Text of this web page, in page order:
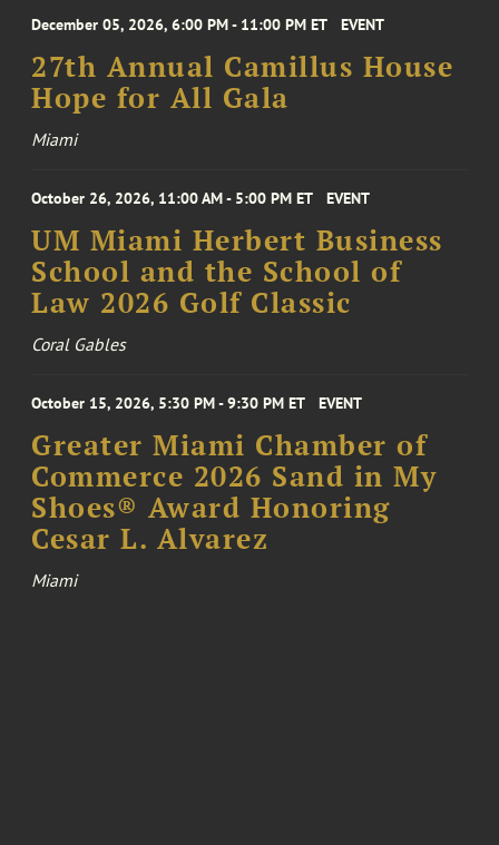
December 05, 2026, 6:00 PM - 11:00 PM ET EVENT
27th Annual Camillus House
Hope for All Gala
Miami
October 26, 2026, 11:00 AM - 5:00 PM ET EVENT
UM Miami Herbert Business
School and the School of
Law 2026 Golf Classic
Coral Gables
October 15, 2026, 5:30 PM - 9:30 PM ET EVENT
Greater Miami Chamber of
Commerce 2026 Sand in My
Shoes® Award Honoring
Cesar L. Alvarez
Miami